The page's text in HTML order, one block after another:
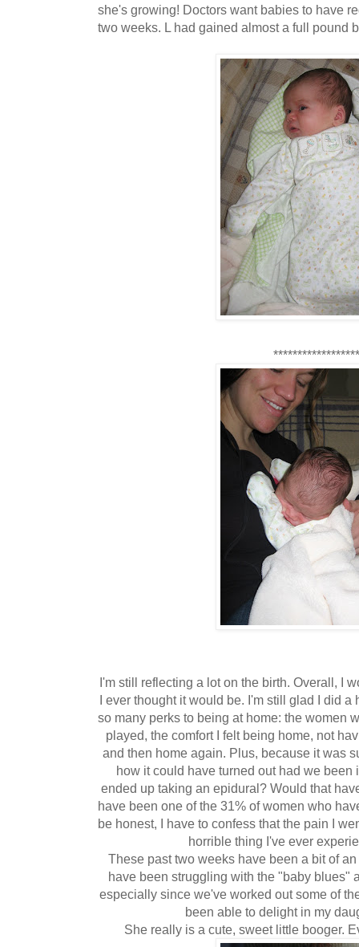
she's growing! Doctors want babies to have
two weeks. L had gained almost a full pound
******************
I'm still reflecting a lot on the birth. Overall, I
I ever thought it would be. I'm still glad I did a
so many perks to being at home: the women
played, the comfort I felt being home, not
and then home again. Plus, because it was
how it could have turned out had we
ended up taking an epidural? Would that
have been one of the 31% of women who
be honest, I have to confess that the pain I
horrible thing I've ever
These past two weeks have been a bit of
have been struggling with the "baby blues"
especially since we've worked out some of
been able to delight in my
She really is a cute, sweet little booger.